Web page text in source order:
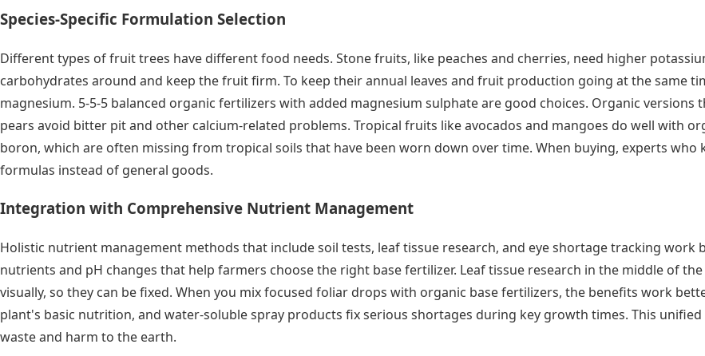
Species-Specific Formulation Selection
Different types of fruit trees have different food needs. Stone fruits, like peaches and cherries, need higher
carbohydrates around and keep the fruit firm. To keep their annual leaves and fruit production going at the same
magnesium. 5-5-5 balanced organic fertilizers with added magnesium sulphate are good choices. Organic
pears avoid bitter pit and other calcium-related problems. Tropical fruits like avocados and mangoes do well with
boron, which are often missing from tropical soils that have been worn down over time. When buying, experts who
formulas instead of general goods.
Integration with Comprehensive Nutrient Management
Holistic nutrient management methods that include soil tests, leaf tissue research, and eye shortage tracking work
nutrients and pH changes that help farmers choose the right base fertilizer. Leaf tissue research in the middle of
visually, so they can be fixed. When you mix focused foliar drops with organic base fertilizers, the benefits work
plant's basic nutrition, and water-soluble spray products fix serious shortages during key growth times. This
waste and harm to the earth.